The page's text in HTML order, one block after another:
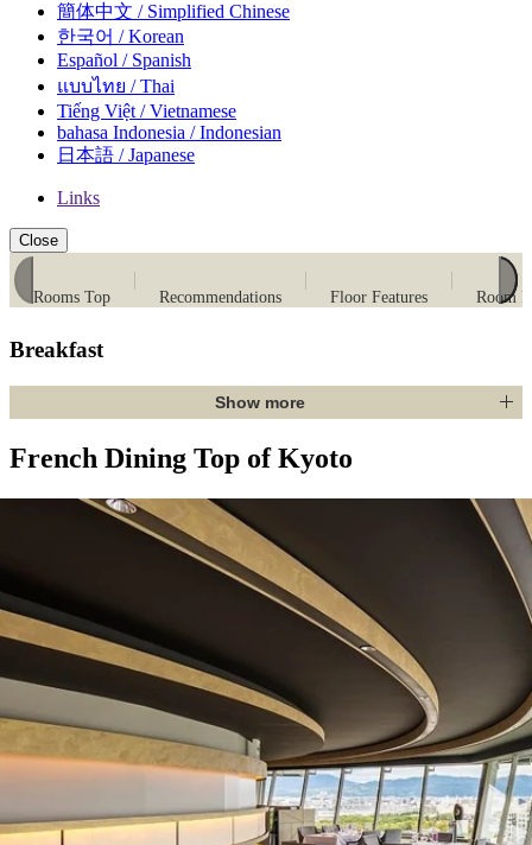
簡体中文 / Simplified Chinese
한국어 / Korean
Español / Spanish
แบบไทย / Thai
Tiếng Việt / Vietnamese
bahasa Indonesia / Indonesian
日本語 / Japanese
Links
Close
Rooms Top Recommendations Floor Features Room
Breakfast
Show more
French Dining Top of Kyoto